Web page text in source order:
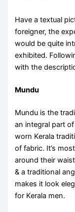
Have a textual
foreigner, the
would be quite
exhibited.
with the
Mundu
Mundu is the
an integral part
worn Kerala
of fabric. It’s
around their
& a traditional
makes it look
for Kerala men.